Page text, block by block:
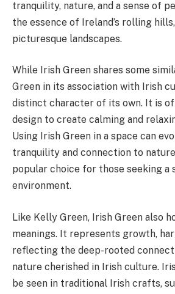
tranquility, nature, and a sense of
the essence of Ireland’s rolling
picturesque landscapes.
While Irish Green shares some
Green in its association with Irish
distinct character of its own. It is
design to create calming and
Using Irish Green in a space can
tranquility and connection to
popular choice for those seeking a
environment.
Like Kelly Green, Irish Green also
meanings. It represents growth,
reflecting the deep-rooted
nature cherished in Irish culture.
be seen in traditional Irish crafts,